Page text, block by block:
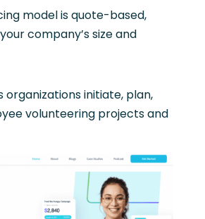
model is quote-based,
company’s size and
organizations initiate, plan,
volunteering projects and